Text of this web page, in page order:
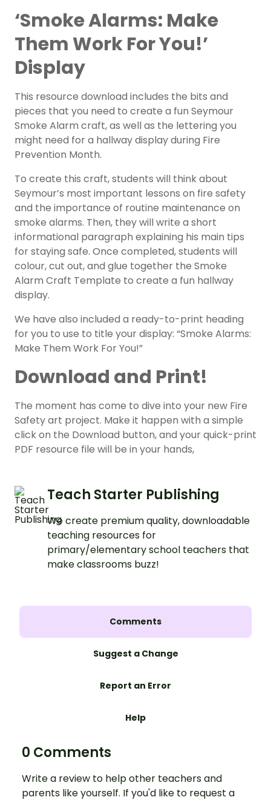
‘Smoke Alarms: Make
Them Work For You!’
Display
This resource download includes the bits and
pieces that you need to create a fun Seymour
Smoke Alarm craft, as well as the lettering you
might need for a hallway display during Fire
Prevention Month.
To create this craft, students will think about
Seymour’s most important lessons on fire safety
and the importance of routine maintenance on
smoke alarms. Then, they will write a short
informational paragraph explaining his main tips
for staying safe. Once completed, students will
colour, cut out, and glue together the Smoke
Alarm Craft Template to create a fun hallway
display.
We have also included a ready-to-print heading
for you to use to title your display: “Smoke Alarms:
Make Them Work For You!”
Download and Print!
The moment has come to dive into your new Fire
Safety art project. Make it happen with a simple
click on the Download button, and your quick-print
PDF resource file will be in your hands,
Teach Starter Publishing
We create premium quality, downloadable
teaching resources for
primary/elementary school teachers that
make classrooms buzz!
Comments
Suggest a Change
Report an Error
Help
0 Comments
Write a review to help other teachers and
parents like yourself. If you'd like to request a